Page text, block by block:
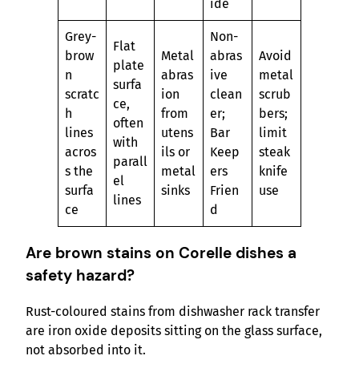
ide
Grey-
brow
n
scratc
h
lines
acros
s the
surfa
ce
Flat
plate
surfa
ce,
often
with
parall
el
lines
Metal
abras
ion
from
utens
ils or
metal
sinks
Non-
abras
ive
clean
er;
Bar
Keep
ers
Frien
d
Avoid
metal
scrub
bers;
limit
steak
knife
use
Are brown stains on Corelle dishes a
safety hazard?
Rust-coloured stains from dishwasher rack transfer
are iron oxide deposits sitting on the glass surface,
not absorbed into it.